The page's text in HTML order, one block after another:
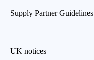
Supply Partner Guidelines
UK notices